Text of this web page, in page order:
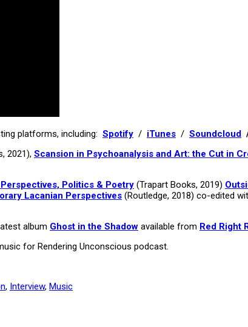
platforms, including: Spotify / iTunes / Soundcloud
2021), Scansion in Psychoanalysis and Art: the Cut in
Politics & Poetry (Trapart Books, 2019)
Lacanian Perspectives (Routledge, 2018) co-edited
album Ghost in the Shadow available from Red Right
for Rendering Unconscious podcast.
, Interview, Music